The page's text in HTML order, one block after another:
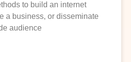
to build an internet
a business, or disseminate
audience